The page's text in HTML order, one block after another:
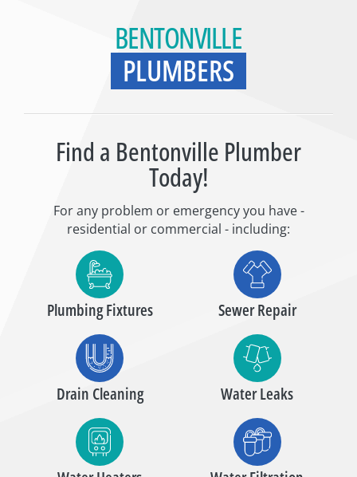
BENTONVILLE
PLUMBERS
Find a Bentonville Plumber
Today!
For any problem or emergency you have -
residential or commercial - including:
Plumbing Fixtures Sewer Repair
Drain Cleaning Water Leaks